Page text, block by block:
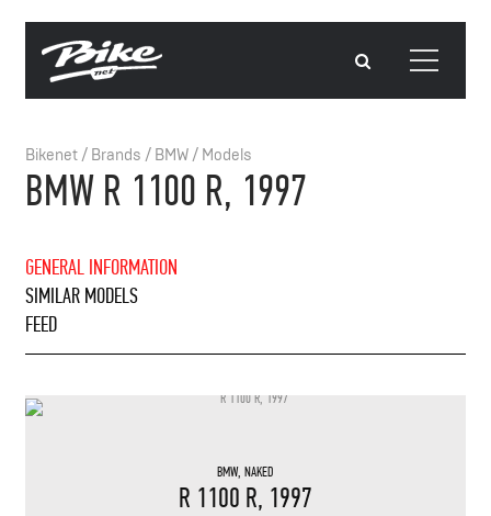
Bikenet/ Brands / BMW/ Models
BMW R 1100 R, 1997
GENERAL INFORMATION
SIMILAR MODELS
FEED
BMW, NAKED
R 1100 R, 1997